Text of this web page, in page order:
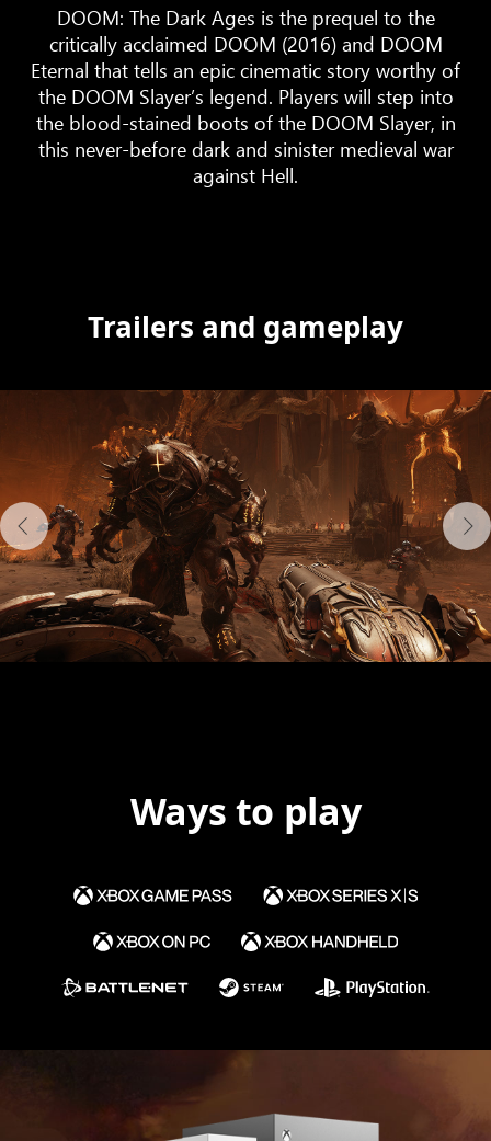
DOOM: The Dark Ages is the prequel to the
critically acclaimed DOOM (2016) and DOOM
Eternal that tells an epic cinematic story worthy of
the DOOM Slayer’s legend. Players will step into
the blood-stained boots of the DOOM Slayer, in
this never-before dark and sinister medieval war
against Hell.
Trailers and gameplay
Ways to play